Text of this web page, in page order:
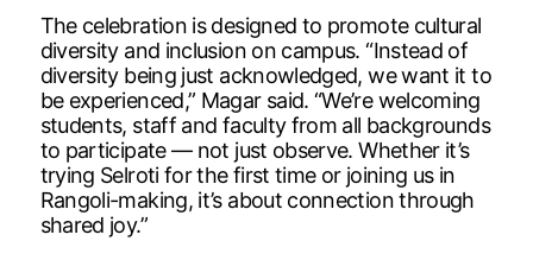
The celebration is designed to promote cultural
diversity and inclusion on campus. “Instead of
diversity being just acknowledged, we want it to
be experienced,” Magar said. “We’re welcoming
students, staff and faculty from all backgrounds
to participate — not just observe. Whether it’s
trying Selroti for the first time or joining us in
Rangoli-making, it’s about connection through
shared joy.”